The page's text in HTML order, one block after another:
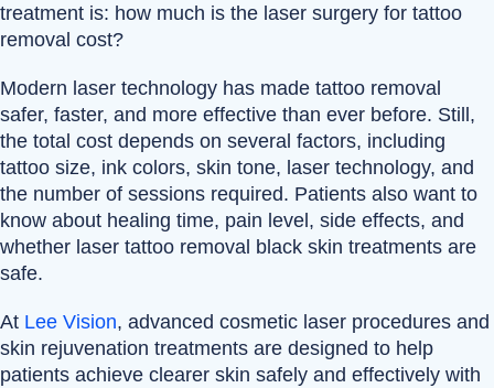
treatment is: how much is the laser surgery for tattoo
removal cost?
Modern laser technology has made tattoo removal
safer, faster, and more effective than ever before. Still,
the total cost depends on several factors, including
tattoo size, ink colors, skin tone, laser technology, and
the number of sessions required. Patients also want to
know about healing time, pain level, side effects, and
whether laser tattoo removal black skin treatments are
safe.
At Lee Vision, advanced cosmetic laser procedures and
skin rejuvenation treatments are designed to help
patients achieve clearer skin safely and effectively with